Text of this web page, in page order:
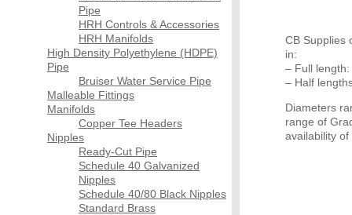
Pipe
HRH Controls & Accessories
HRH Manifolds
High Density Polyethylene (HDPE)
Pipe
Bruiser Water Service Pipe
Malleable Fittings
Manifolds
Copper Tee Headers
Nipples
Ready-Cut Pipe
Schedule 40 Galvanized
Nipples
Schedule 40/80 Black Nipples
Standard Brass
CB Supplies
in:
– Full length:
– Half
Diameters
range of
availability of